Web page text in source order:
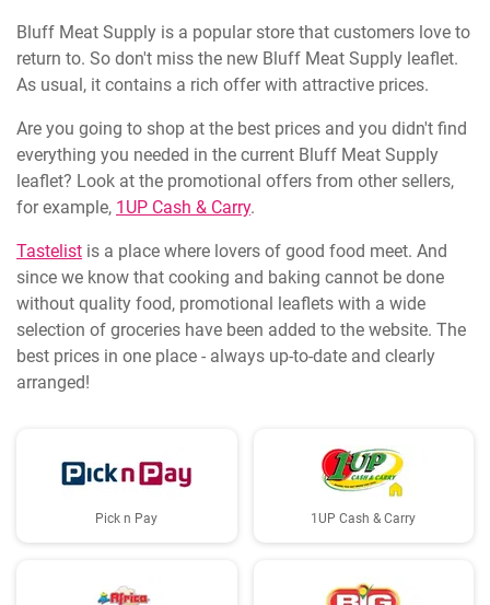
Bluff Meat Supply is a popular store that customers love to
return to. So don't miss the new Bluff Meat Supply leaflet.
As usual, it contains a rich offer with attractive prices.
Are you going to shop at the best prices and you didn't find
everything you needed in the current Bluff Meat Supply
leaflet? Look at the promotional offers from other sellers,
for example, 1UP Cash & Carry.
Tastelist is a place where lovers of good food meet. And
since we know that cooking and baking cannot be done
without quality food, promotional leaflets with a wide
selection of groceries have been added to the website. The
best prices in one place - always up-to-date and clearly
arranged!
Pick n Pay 1UP Cash & Carry